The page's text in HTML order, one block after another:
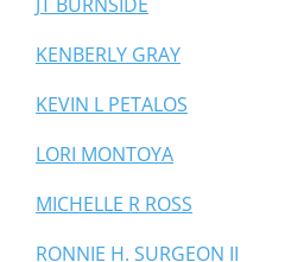
KENBERLY GRAY
KEVIN L PETALOS
LORI MONTOYA
MICHELLE R ROSS
RONNIE H. SURGEON II